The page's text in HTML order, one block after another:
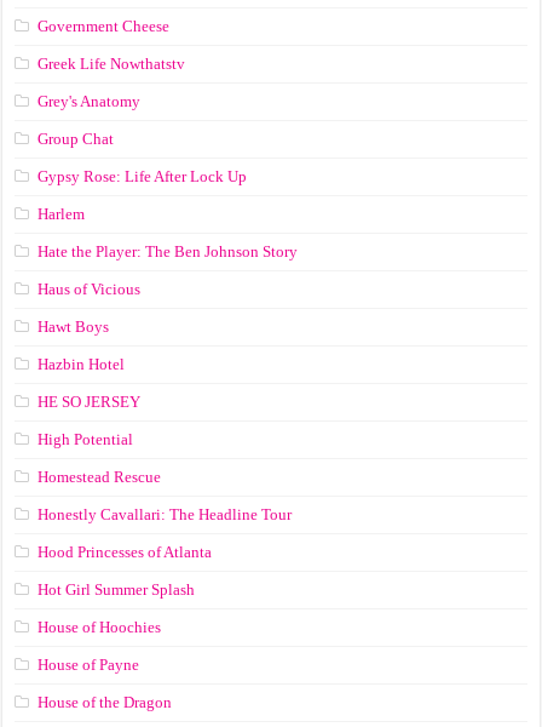
Government Cheese
Greek Life Nowthatstv
Grey's Anatomy
Group Chat
Gypsy Rose: Life After Lock Up
Harlem
Hate the Player: The Ben Johnson Story
Haus of Vicious
Hawt Boys
Hazbin Hotel
HE SO JERSEY
High Potential
Homestead Rescue
Honestly Cavallari: The Headline Tour
Hood Princesses of Atlanta
Hot Girl Summer Splash
House of Hoochies
House of Payne
House of the Dragon